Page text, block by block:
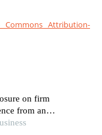
Commons Attribution-
on firm
from an